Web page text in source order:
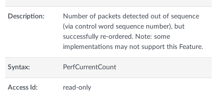
Description:
Number of packets detected out of sequence
(via control word sequence number), but
successfully re-ordered. Note: some
implementations may not support this Feature.
Syntax: PerfCurrentCount
Access Id: read-only